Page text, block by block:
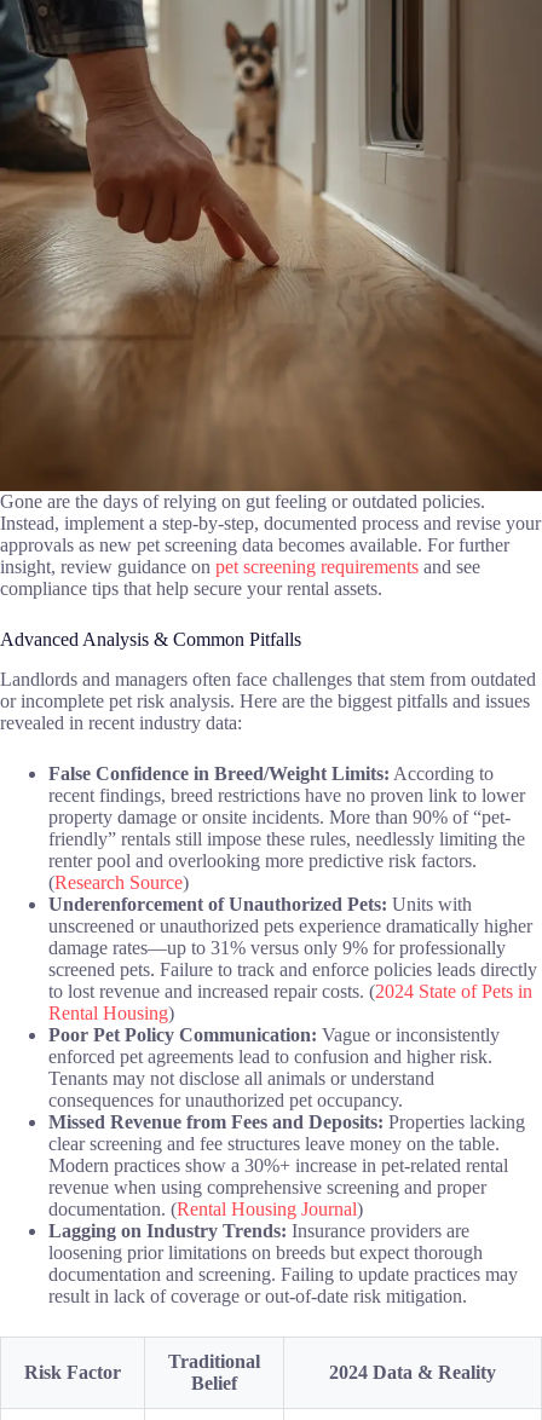
Gone are the days of relying on gut feeling or outdated policies.
Instead, implement a step-by-step, documented process and revise your
approvals as new pet screening data becomes available. For further
insight, review guidance on pet screening requirements and see
compliance tips that help secure your rental assets.
Advanced Analysis & Common Pitfalls
Landlords and managers often face challenges that stem from outdated
or incomplete pet risk analysis. Here are the biggest pitfalls and issues
revealed in recent industry data:
False Confidence in Breed/Weight Limits: According to
recent findings, breed restrictions have no proven link to lower
property damage or onsite incidents. More than 90% of “pet-
friendly” rentals still impose these rules, needlessly limiting the
renter pool and overlooking more predictive risk factors.
(Research Source)
Underenforcement of Unauthorized Pets: Units with
unscreened or unauthorized pets experience dramatically higher
damage rates—up to 31% versus only 9% for professionally
screened pets. Failure to track and enforce policies leads directly
to lost revenue and increased repair costs. (2024 State of Pets in
Rental Housing)
Poor Pet Policy Communication: Vague or inconsistently
enforced pet agreements lead to confusion and higher risk.
Tenants may not disclose all animals or understand
consequences for unauthorized pet occupancy.
Missed Revenue from Fees and Deposits: Properties lacking
clear screening and fee structures leave money on the table.
Modern practices show a 30%+ increase in pet-related rental
revenue when using comprehensive screening and proper
documentation. (Rental Housing Journal)
Lagging on Industry Trends: Insurance providers are
loosening prior limitations on breeds but expect thorough
documentation and screening. Failing to update practices may
result in lack of coverage or out-of-date risk mitigation.
Risk Factor
Traditional
Belief
2024 Data & Reality